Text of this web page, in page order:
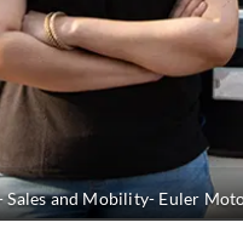
Sales and Mobility- Euler